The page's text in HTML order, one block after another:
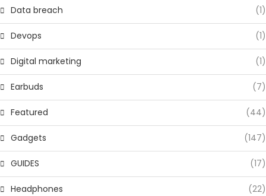
Data breach (1)
Devops (1)
Digital marketing (1)
Earbuds (7)
Featured (44)
Gadgets (147)
GUIDES (17)
Headphones (22)